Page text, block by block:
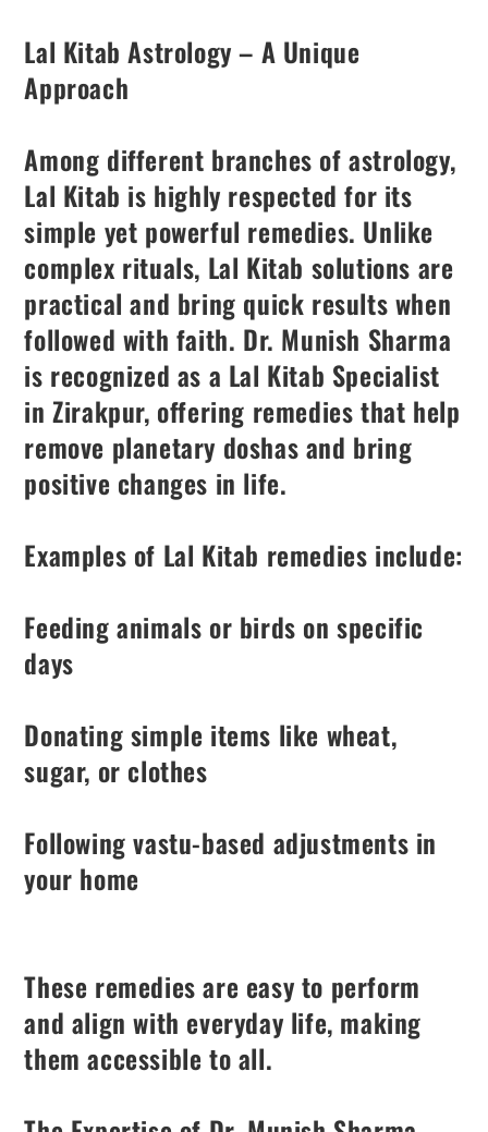
Lal Kitab Astrology – A Unique
Approach
Among different branches of astrology,
Lal Kitab is highly respected for its
simple yet powerful remedies. Unlike
complex rituals, Lal Kitab solutions are
practical and bring quick results when
followed with faith. Dr. Munish Sharma
is recognized as a Lal Kitab Specialist
in Zirakpur, offering remedies that help
remove planetary doshas and bring
positive changes in life.
Examples of Lal Kitab remedies include:
Feeding animals or birds on specific
days
Donating simple items like wheat,
sugar, or clothes
Following vastu-based adjustments in
your home
These remedies are easy to perform
and align with everyday life, making
them accessible to all.